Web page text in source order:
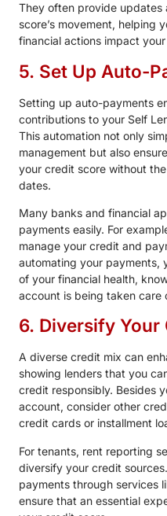
They often provide updates
score’s movement, helping
financial actions impact
5. Set Up Auto-
Setting up auto-payments
contributions to your Self
This automation not only
management but also
your credit score without
dates.
Many banks and financial
payments easily. For
manage your credit and
automating your payments,
of your financial health,
account is being taken care
6. Diversify Your
A diverse credit mix can
showing lenders that you
credit responsibly. Besides
account, consider other
credit cards or installment
For tenants, rent reporting
diversify your credit
payments through services
ensure that an essential